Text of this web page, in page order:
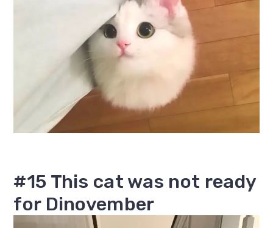
#15 This cat was not ready
for Dinovember